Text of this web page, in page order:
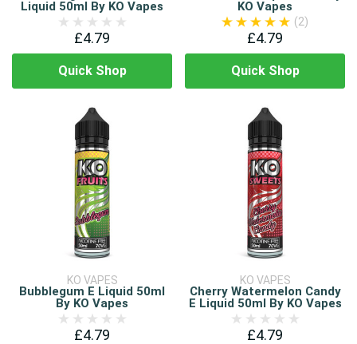
Liquid 50ml By KO Vapes
£4.79
Quick Shop
KO Vapes
(2)
£4.79
Quick Shop
KO VAPES
Bubblegum E Liquid 50ml
By KO Vapes
£4.79
KO VAPES
Cherry Watermelon Candy
E Liquid 50ml By KO Vapes
£4.79